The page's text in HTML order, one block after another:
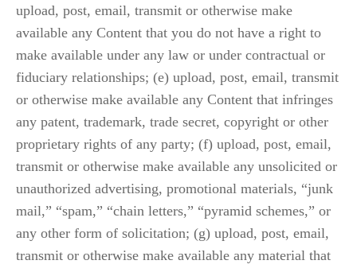
upload, post, email, transmit or otherwise make
available any Content that you do not have a right to
make available under any law or under contractual or
fiduciary relationships; (e) upload, post, email, transmit
or otherwise make available any Content that infringes
any patent, trademark, trade secret, copyright or other
proprietary rights of any party; (f) upload, post, email,
transmit or otherwise make available any unsolicited or
unauthorized advertising, promotional materials, “junk
mail,” “spam,” “chain letters,” “pyramid schemes,” or
any other form of solicitation; (g) upload, post, email,
transmit or otherwise make available any material that